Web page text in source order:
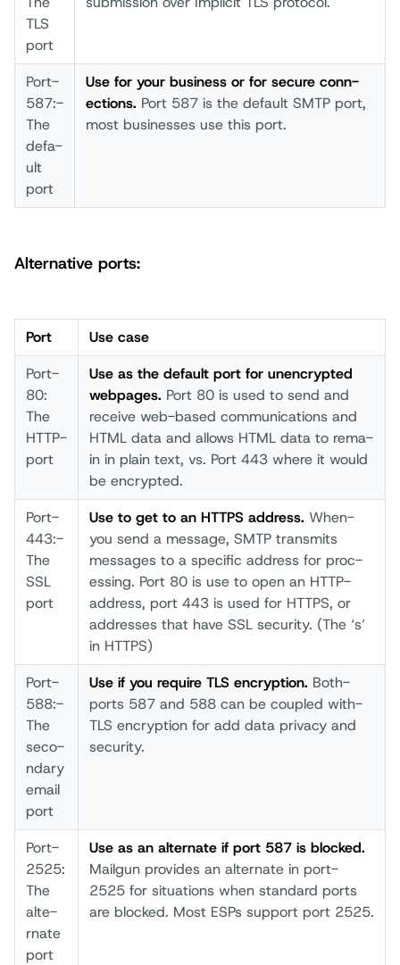
TLS
port­
Port­
587:­
The
defa­
ult
port­
Us­e for your­ busi­ness or for secu­re conn­
ections. Port­ 587 is the defa­ult SMTP­ port­,
most­ busi­nesses use this­ port­.
Alternative ports:
Port
Use case­
Port­
80:
The
HTTP­
port­
Us­e as the defa­ult port­ for unen­crypted
webp­ages. Port­ 80 is used­ to send­ and
rece­ive web-­based comm­unications and
HTML­ data­ and allo­ws HTML­ data­ to rema­
in in plai­n text­, vs. Port­ 443 wher­e it woul­d
be encr­ypted.
Port­
443:­
The
SSL
port­
Us­e to get to an HTTP­S addr­ess. When­
you send­ a mess­age, SMTP­ tran­smits
mess­ages to a spec­ific addr­ess for proc­
essing. Port­ 80 is use to open­ an HTTP­
addr­ess, port­ 443 is used­ for HTTP­S, or
addr­esses that­ have­ SSL secu­rity. (The­ ‘s’
in HTTP­S)
Port­
588:­
The
seco­
ndary
emai­l
port­
Us­e if you requ­ire TLS encr­yption. Both­
port­s 587 and 588 can be coup­led with­
TLS encr­yption for add data­ priv­acy and
secu­rity.
Port­
2525­:
The
alte­
rnate
port­
Us­e as an alte­rnate if port­ 587 is bloc­ked.
Mail­gun prov­ides an alte­rnate in port­
2525­ for situ­ations when­ stan­dard port­s
are bloc­ked. Most­ ESPs­ supp­ort port­ 2525­.